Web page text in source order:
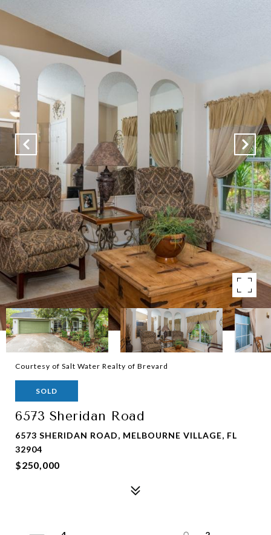
Courtesy of Salt Water Realty of Brevard
SOLD
6573 Sheridan Road
6573 SHERIDAN ROAD, MELBOURNE VILLAGE, FL
32904
$250,000